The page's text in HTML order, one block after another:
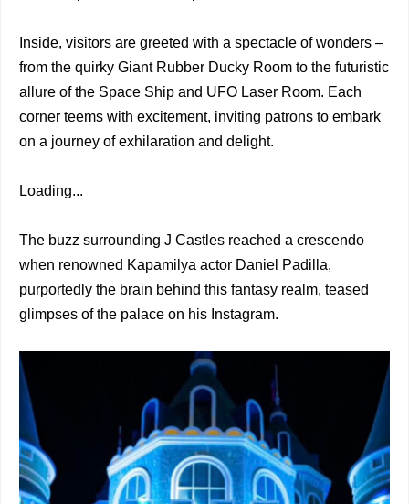
Inside, visitors are greeted with a spectacle of wonders –
from the quirky Giant Rubber Ducky Room to the futuristic
allure of the Space Ship and UFO Laser Room. Each
corner teems with excitement, inviting patrons to embark
on a journey of exhilaration and delight.
Loading...
The buzz surrounding J Castles reached a crescendo
when renowned Kapamilya actor Daniel Padilla,
purportedly the brain behind this fantasy realm, teased
glimpses of the palace on his Instagram.